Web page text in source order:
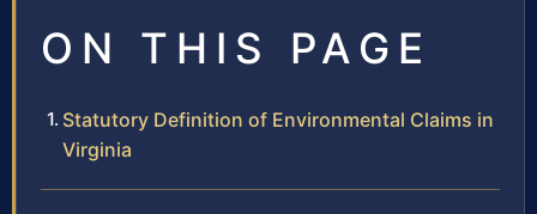
ON THIS PAGE
Statutory Definition of Environmental Claims in
Virginia